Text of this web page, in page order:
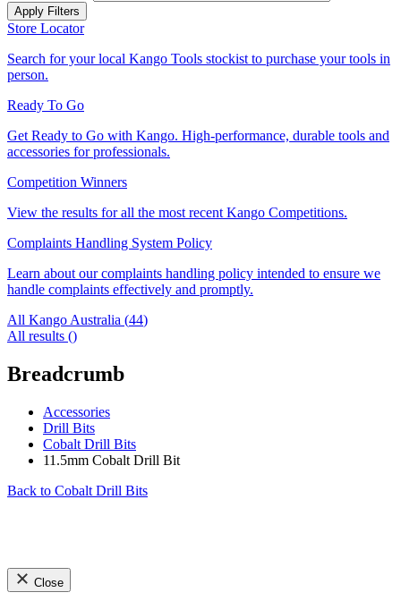
Store Locator
Search for your local Kango Tools stockist to purchase your tools in
person.
Ready To Go
Get Ready to Go with Kango. High-performance, durable tools and
accessories for professionals.
Competition Winners
View the results for all the most recent Kango Competitions.
Complaints Handling System Policy
Learn about our complaints handling policy intended to ensure we
handle complaints effectively and promptly.
All Kango Australia (44)
All results ()
Breadcrumb
Accessories
Drill Bits
Cobalt Drill Bits
11.5mm Cobalt Drill Bit
Back to Cobalt Drill Bits
Close